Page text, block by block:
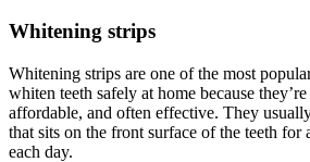
Whitening strips
Whitening strips are one of the most
whiten teeth safely at home because
affordable, and often effective. They
that sits on the front surface of the teeth for
each day.